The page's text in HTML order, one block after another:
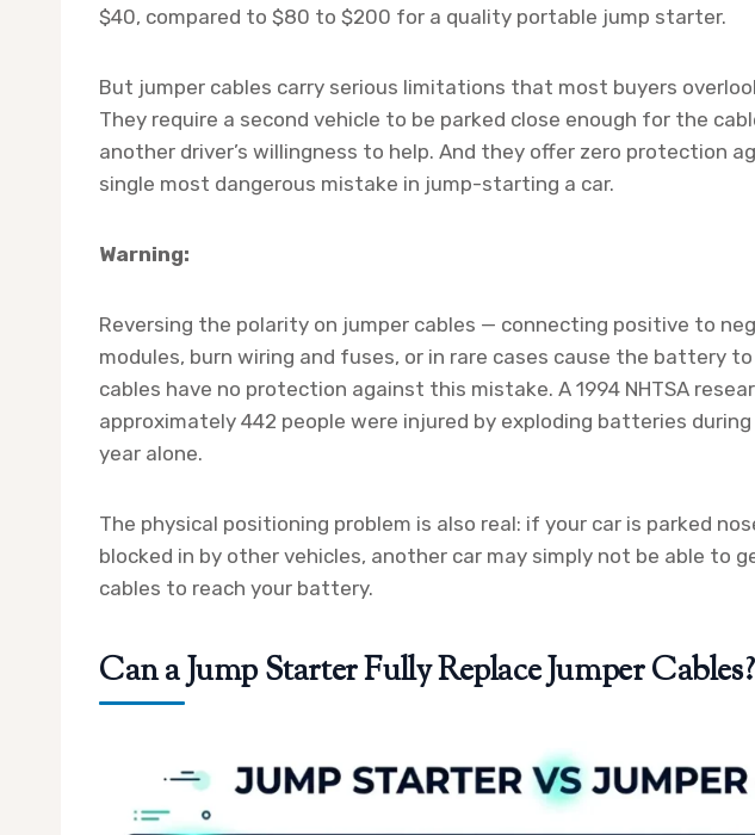
$40, compared to $80 to $200 for a quality portable jump starter.
But jumper cables carry serious limitations that most buyers
They require a second vehicle to be parked close enough for the
another driver’s willingness to help. And they offer zero protection
single most dangerous mistake in jump-starting a car.
Warning:
Reversing the polarity on jumper cables — connecting positive to
modules, burn wiring and fuses, or in rare cases cause the battery
cables have no protection against this mistake. A 1994 NHTSA
approximately 442 people were injured by exploding batteries
year alone.
The physical positioning problem is also real: if your car is parked
blocked in by other vehicles, another car may simply not be able to
cables to reach your battery.
Can a Jump Starter Fully Replace Jumper Cables?